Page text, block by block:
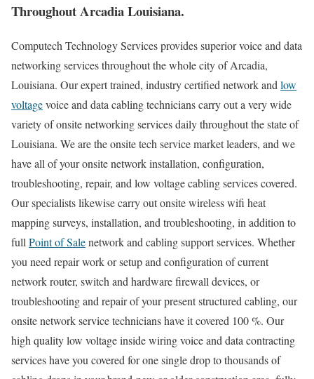
Throughout Arcadia Louisiana.
Computech Technology Services provides superior voice and data
networking services throughout the whole city of Arcadia,
Louisiana. Our expert trained, industry certified network and low
voltagevoice and data cabling technicians carry out a very wide
variety of onsite networking services daily throughout the state of
Louisiana. We are the onsite tech service market leaders, and we
have all of your onsite network installation, configuration,
troubleshooting, repair, and low voltage cabling services covered.
Our specialists likewise carry out onsite wireless wifi heat
mapping surveys, installation, and troubleshooting, in addition to
full Point of Salenetwork and cabling support services. Whether
you need repair work or setup and configuration of current
network router, switch and hardware firewall devices, or
troubleshooting and repair of your present structured cabling, our
onsite network service technicians have it covered 100 %. Our
high quality low voltage inside wiring voice and data contracting
services have you covered for one single drop to thousands of